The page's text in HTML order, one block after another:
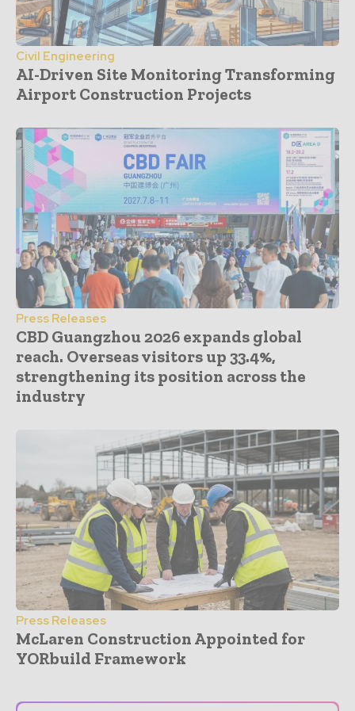
Civil Engineering
AI-Driven Site Monitoring Transforming
Airport Construction Projects
Press Releases
CBD Guangzhou 2026 expands global
reach. Overseas visitors up 33.4%,
strengthening its position across the
industry
Press Releases
McLaren Construction Appointed for
YORbuild Framework